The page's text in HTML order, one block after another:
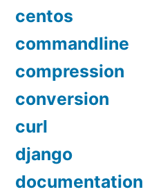
centos
commandline
compression
conversion
curl
django
documentation